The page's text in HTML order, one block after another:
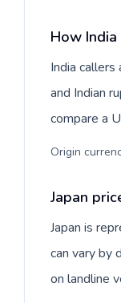
How
India
and Indian
compare a
Origin
Japan
Japan is
can vary by
on landline